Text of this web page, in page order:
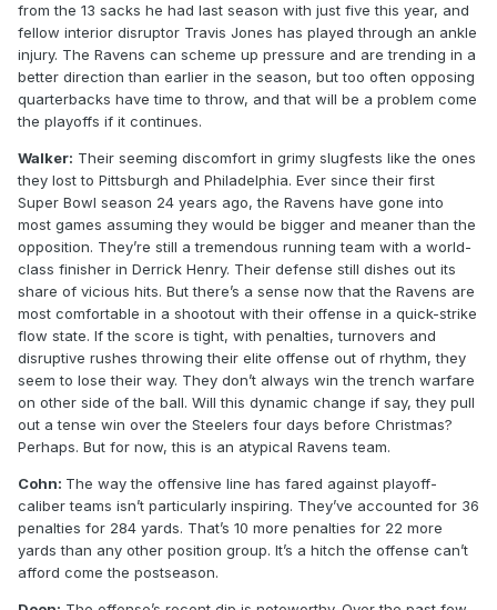
from the 13 sacks he had last season with just five this year, and
fellow interior disruptor Travis Jones has played through an ankle
injury. The Ravens can scheme up pressure and are trending in a
better direction than earlier in the season, but too often opposing
quarterbacks have time to throw, and that will be a problem come
the playoffs if it continues.
Walker: Their seeming discomfort in grimy slugfests like the ones
they lost to Pittsburgh and Philadelphia. Ever since their first
Super Bowl season 24 years ago, the Ravens have gone into
most games assuming they would be bigger and meaner than the
opposition. They’re still a tremendous running team with a world-
class finisher in Derrick Henry. Their defense still dishes out its
share of vicious hits. But there’s a sense now that the Ravens are
most comfortable in a shootout with their offense in a quick-strike
flow state. If the score is tight, with penalties, turnovers and
disruptive rushes throwing their elite offense out of rhythm, they
seem to lose their way. They don’t always win the trench warfare
on other side of the ball. Will this dynamic change if say, they pull
out a tense win over the Steelers four days before Christmas?
Perhaps. But for now, this is an atypical Ravens team.
Cohn: The way the offensive line has fared against playoff-
caliber teams isn’t particularly inspiring. They’ve accounted for 36
penalties for 284 yards. That’s 10 more penalties for 22 more
yards than any other position group. It’s a hitch the offense can’t
afford come the postseason.